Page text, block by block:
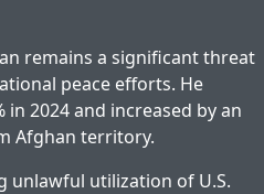
remains a significant threat
peace efforts. He
2024 and increased by an
Afghan territory.
unlawful utilization of U.S.